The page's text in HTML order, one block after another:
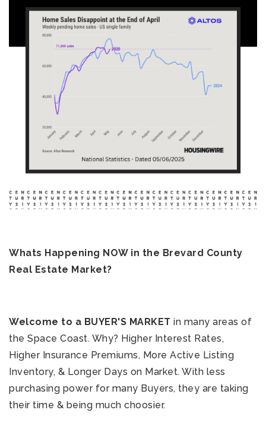
sales@c21ocean.com
Whats Happening NOW in the Brevard County
Real Estate Market?
Welcome to a BUYER'S MARKET in many areas of
the Space Coast. Why? Higher Interest Rates,
Higher Insurance Premiums, More Active Listing
Inventory, & Longer Days on Market. With less
purchasing power for many Buyers, they are taking
their time & being much choosier.